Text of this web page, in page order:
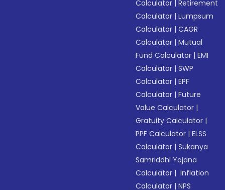
Calculator |Retirement
Calculator |Lumpsum
Calculator |CAGR
Calculator |Mutual
Fund Calculator |EMI
Calculator |SWP
Calculator |EPF
Calculator |Future
Value Calculator |
Gratuity Calculator |
PPF Calculator |ELSS
Calculator |Sukanya
Samriddhi Yojana
Calculator | Inflation
Calculator |NPS